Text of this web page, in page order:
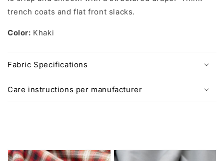
trench coats and flat front slacks.
Color: Khaki
Fabric Specifications
Care instructions per manufacturer